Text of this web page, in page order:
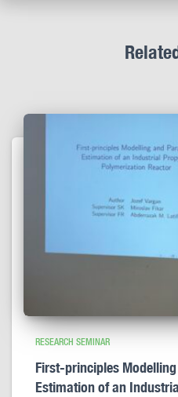
RESEARCH SEMINAR
First-principles
Estimation of an